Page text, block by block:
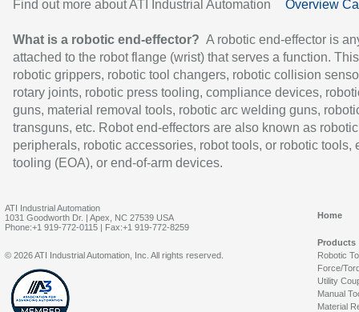
Find out more about ATI Industrial Automation Overview
What is a robotic end-effector? A robotic end-effector is
attached to the robot flange (wrist) that serves a function.
robotic grippers, robotic tool changers, robotic collision
rotary joints, robotic press tooling, compliance devices,
guns, material removal tools, robotic arc welding guns,
transguns, etc. Robot end-effectors are also known as robotic
peripherals, robotic accessories, robot tools, or robotic tools,
tooling (EOA), or end-of-arm devices.
ATI Industrial Automation
1031 Goodworth Dr. | Apex, NC 27539 USA
Phone:+1 919-772-0115 | Fax:+1 919-772-8259
Home
Products
Robotic
Force/
Utility
Manual
Material
© 2026 ATI Industrial Automation, Inc. All rights reserved.